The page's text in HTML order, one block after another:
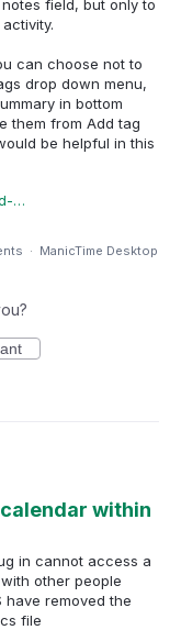
field, but only to
can choose not to
drop down menu,
in bottom
them from Add tag
be helpful in this
Notes_are_also_saved-001.JPG
· ManicTime Desktop
within
in cannot access a
other people
have removed the
file